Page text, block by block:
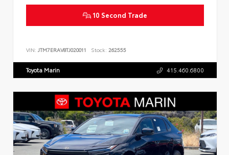
10 Second Trade
VIN: JTM7ERAV8TJ020011 Stock: 262555
Toyota Marin 415.460.6800